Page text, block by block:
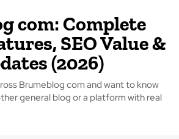
com: Complete
SEO Value &
(2026)
Brumeblog com and want to know
general blog or a platform with real